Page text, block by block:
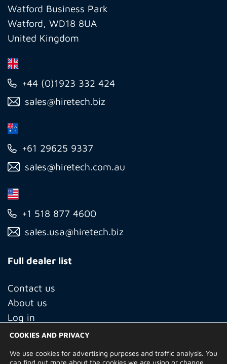
Watford Business Park
Watford, WD18 8UA
United Kingdom
+44 (0)1923 332 424
sales@hiretech.biz
+61 29625 9337
sales@hiretech.com.au
+1 518 877 4600
sales.usa@hiretech.biz
Full dealer list
Contact us
About us
Log in
© Copyright 2026 Hire Technicians Group Ltd. Company no.
COOKIES AND PRIVACY
We use cookies for advertising purposes and traffic analysis. You
can find out more about the cookies we are using or change